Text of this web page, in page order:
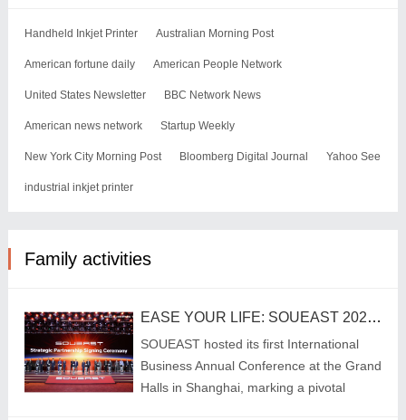
Handheld Inkjet Printer Australian Morning Post
American fortune daily American People Network
United States Newsletter BBC Network News
American news network Startup Weekly
New York City Morning Post Bloomberg Digital Journal Yahoo See
industrial inkjet printer
Family activities
EASE YOUR LIFE: SOUEAST 2025 International Business Annual Conference Charts New Urban Mobility Blueprint
SOUEAST hosted its first International
Business Annual Conference at the Grand
Halls in Shanghai, marking a pivotal